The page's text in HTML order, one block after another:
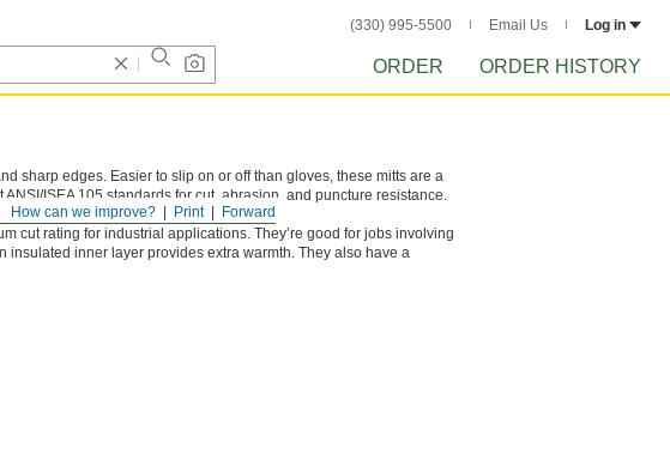
(330) 995-5500 Email Us Log in
ORDER ORDER HISTORY
Forward
Print
How can we improve?
sharp edges. Easier to slip on or off than gloves, these mitts are a
ISEA 105 standards for cut, abrasion, and puncture resistance.
to cut through them with a razor blade.
cut rating for industrial applications. They’re good for jobs involving
insulated inner layer provides extra warmth. They also have a